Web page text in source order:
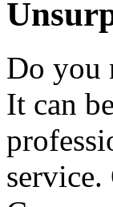
Do you
It can